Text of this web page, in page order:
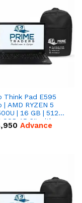
Think Pad E595
AMD RYZEN 5
| 16 GB | 512
SSD 15.6'' with
RX Vega 8
Advance